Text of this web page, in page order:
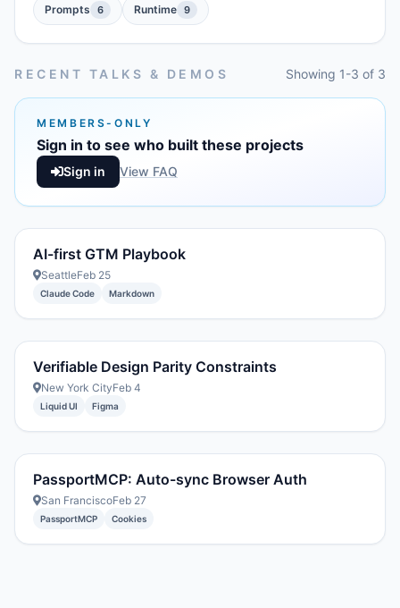
Prompts 6 Runtime 9
RECENT TALKS & DEMOS Showing 1-3 of 3
MEMBERS-ONLY
Sign in to see who built these projects
Sign in View FAQ
AI-first GTM Playbook
SeattleFeb 25
Claude Code Markdown
Verifiable Design Parity Constraints
New York CityFeb 4
Liquid UI Figma
PassportMCP: Auto-sync Browser Auth
San FranciscoFeb 27
PassportMCP Cookies